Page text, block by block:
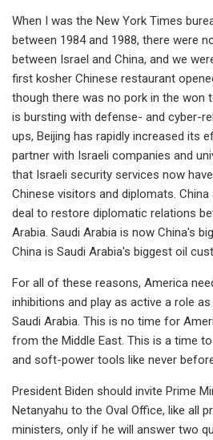
When I was the New York Times
between 1984 and 1988, there were
between Israel and China, and we
first kosher Chinese restaurant
though there was no pork in the won
is bursting with defense- and cyber-
ups, Beijing has rapidly increased its
partner with Israeli companies and
that Israeli security services now
Chinese visitors and diplomats.
deal to restore diplomatic relations
Arabia. Saudi Arabia is now China's
China is Saudi Arabia's biggest oil
For all of these reasons, America
inhibitions and play as active a role
Saudi Arabia. This is no time for
from the Middle East. This is a time
and soft-power tools like never
President Biden should invite Prime
Netanyahu to the Oval Office, like all
ministers, only if he will answer two